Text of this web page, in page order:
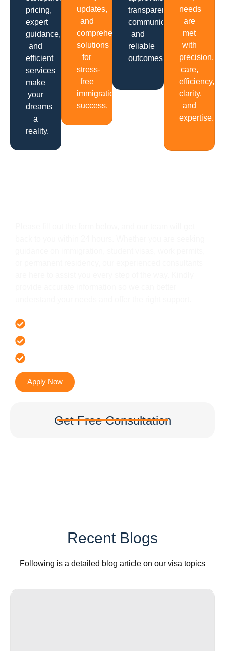
pricing,
expert
guidance,
and
efficient
services
make
your
dreams
a
reality.
updates,
and
comprehensive
solutions
for
stress-
free
immigration
success.
transparent
communication
and
reliable
outcomes.
needs
are
met
with
precision,
care,
efficiency,
clarity,
and
expertise.
Apply Now
Get Free Consultation
Recent Blogs
Following is a detailed blog article on our visa topics